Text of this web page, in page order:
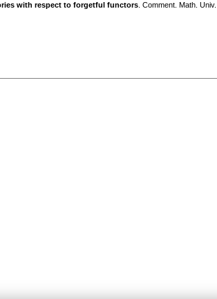
with respect to forgetful functors . Comment. Math.